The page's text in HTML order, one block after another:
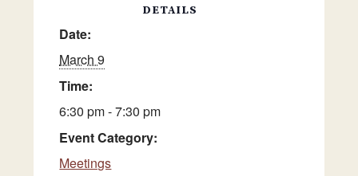
DETAILS
Date:
March 9
Time:
6:30 pm - 7:30 pm
Event Category:
Meetings